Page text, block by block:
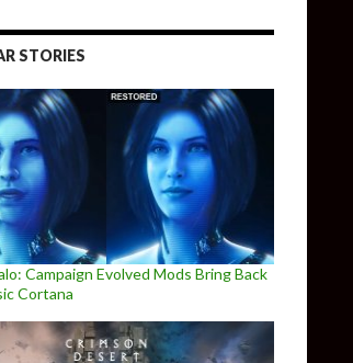
STORIES
Campaign Evolved Mods Bring Back
Cortana